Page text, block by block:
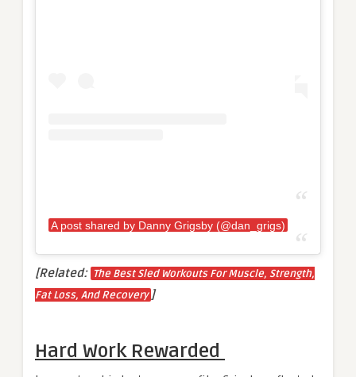
A post shared by Danny Grigsby (@dan_grigs)
[Related: The Best Sled Workouts For Muscle, Strength,
Fat Loss, And Recovery ]
Hard Work Rewarded